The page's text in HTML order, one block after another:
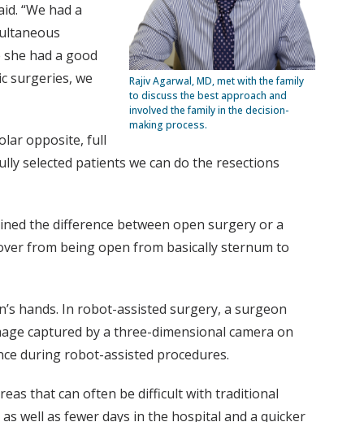
Rajiv Agarwal, MD, met with the family
to discuss the best approach and
involved the family in the decision-
making process.
“We had a
had a good
surgeries, we
opposite, full
selected patients we can do the resections
the difference between open surgery or a
from being open from basically sternum to
hands. In robot-assisted surgery, a surgeon
captured by a three-dimensional camera on
during robot-assisted procedures.
that can often be difficult with traditional
well as fewer days in the hospital and a quicker